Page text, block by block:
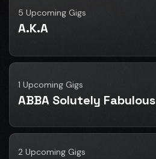
5 Upcoming Gigs
A.K.A
1 Upcoming Gigs
ABBA Solutely Fabulous
2 Upcoming Gigs